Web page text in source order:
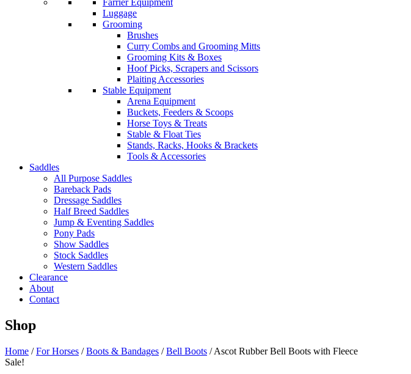
Farrier Equipment
Luggage
Grooming
Brushes
Curry Combs and Grooming Mitts
Grooming Kits & Boxes
Hoof Picks, Scrapers and Scissors
Plaiting Accessories
Stable Equipment
Arena Equipment
Buckets, Feeders & Scoops
Horse Toys & Treats
Stable & Float Ties
Stands, Racks, Hooks & Brackets
Tools & Accessories
Saddles
All Purpose Saddles
Bareback Pads
Dressage Saddles
Half Breed Saddles
Jump & Eventing Saddles
Pony Pads
Show Saddles
Stock Saddles
Western Saddles
Clearance
About
Contact
Shop
Home /For Horses /Boots & Bandages /Bell Boots / Ascot Rubber Bell Boots with Fleece
Sale!